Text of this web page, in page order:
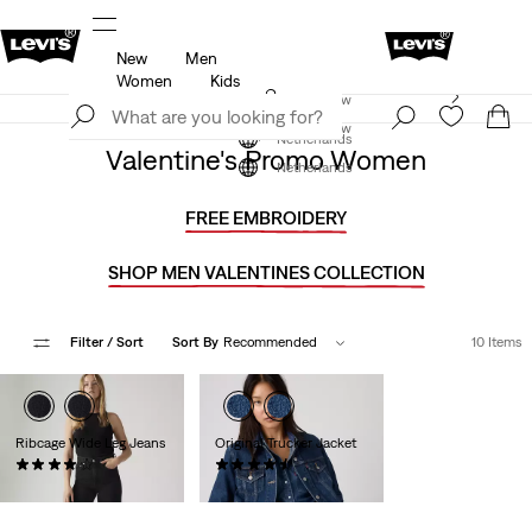
Updated Shipping & Returns policy
Join Now
Netherlands
New
Men
Women
Kids
Levi's App. The best of Levi’s®, tailored just for you.
Join Now
Netherlands
Valentine's Promo Women
FREE EMBROIDERY
SHOP MEN VALENTINES COLLECTION
Filter / Sort Sort By Recommended 10 Items
Ribcage Wide Leg Jeans
(1243)
Original Trucker Jacket
(837)
€129.95